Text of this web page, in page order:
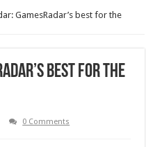
GamesRadar’s best for the
best for the
0 Comments